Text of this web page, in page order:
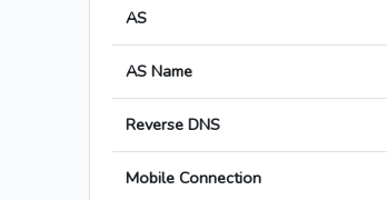
AS
AS Name
Reverse DNS
Mobile Connection